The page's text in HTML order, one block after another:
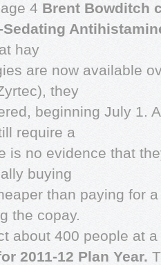
4 Brent Bowditch
hay
are now available
they
beginning July 1.
require a
is no evidence that
buying
than paying for
the copay.
about 400 people at
2011-12 Plan Year.